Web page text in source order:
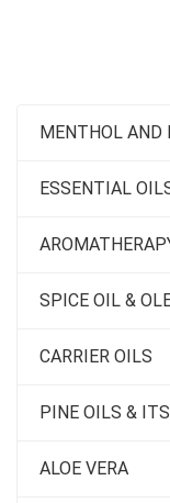
MENTHOL
ESSENTIAL
SPICE OIL &
CARRIER OILS
PINE OILS &
ALOE VERA